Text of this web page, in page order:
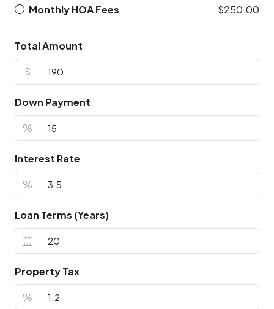
Monthly HOA Fees $250.00
Total Amount
$
Down Payment
%
Interest Rate
%
Loan Terms (Years)
Property Tax
%